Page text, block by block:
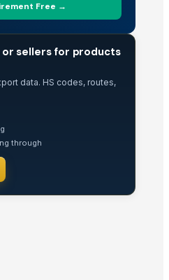
Free →
or sellers for products
data. HS codes, routes,
through